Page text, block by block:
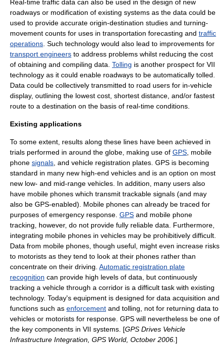
Real-time traffic data can also be used in the design of new
roadways or modification of existing systems as the data could be
used to provide accurate origin-destination studies and turning-
movement counts for uses in transportation forecasting and traffic
operations . Such technology would also lead to improvements for
transport engineers to address problems whilst reducing the cost
of obtaining and compiling data. Tolling is another prospect for VII
technology as it could enable roadways to be automatically tolled.
Data could be collectively transmitted to road users for in-vehicle
display, outlining the lowest cost, shortest distance, and/or fastest
route to a destination on the basis of real-time conditions.
Existing applications
To some extent, results along these lines have been achieved in
trials performed in around the globe, making use of GPS mobile
phone signals , and vehicle registration plates. GPS is becoming
standard in many new high-end vehicles and is an option on most
new low- and mid-range vehicles. In addition, many users also
have mobile phones which transmit trackable signals (and may
also be GPS-enabled). Mobile phones can already be traced for
purposes of emergency response. GPS and mobile phone
tracking, however, do not provide fully reliable data. Furthermore,
integrating mobile phones in vehicles may be prohibitively difficult.
Data from mobile phones, though useful, might even increase risks
to motorists as they tend to look at their phones rather than
concentrate on their driving. Automatic registration plate
recognition can provide high levels of data, but continuously
tracking a vehicle through a corridor is a difficult task with existing
technology. Today's equipment is designed for data acquisition and
functions such as enforcement and tolling, not for returning data to
vehicles or motorists for response. GPS will nevertheless be one of
the key components in VII systems. [GPS Drives Vehicle
Infrastructure Integration, GPS World, October 2006. ]